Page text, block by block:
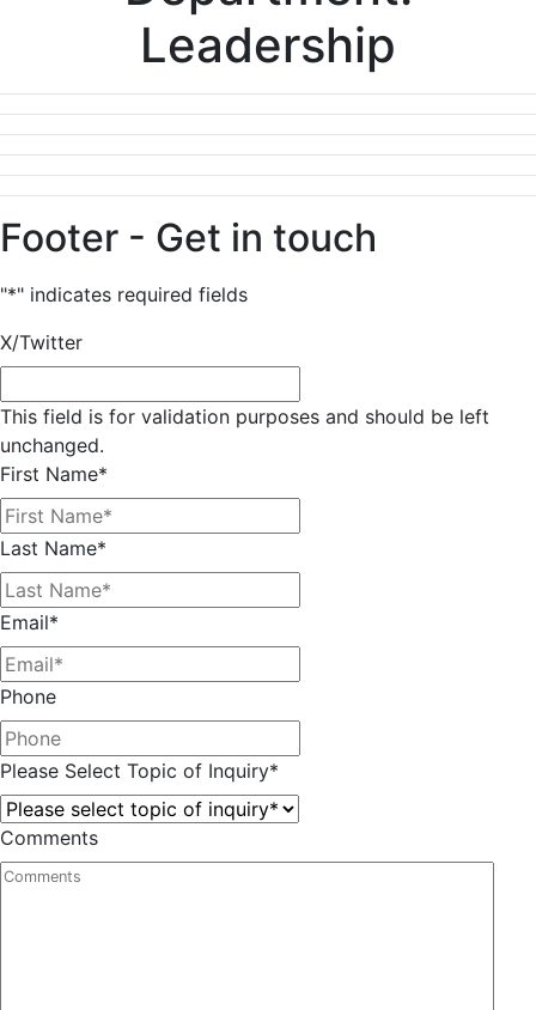
Leadership
Footer - Get in touch
"*" indicates required fields
X/Twitter
This field is for validation purposes and should be left
unchanged.
First Name*
Last Name*
Email*
Phone
Please Select Topic of Inquiry*
Comments